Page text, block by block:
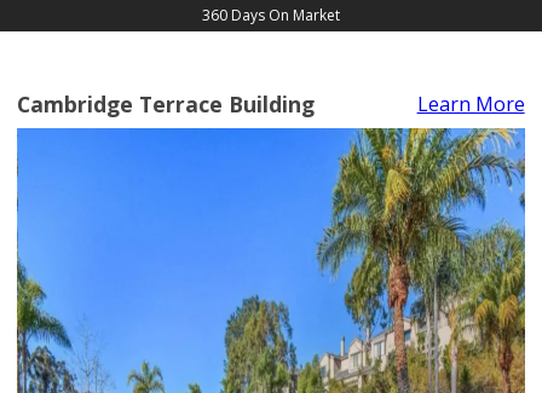
360 Days On Market
Cambridge Terrace Building Learn More